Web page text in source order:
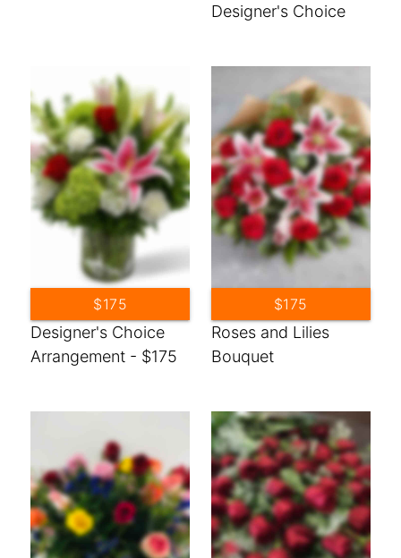
Designer's Choice
Designer's Choice
Arrangement - $175
$175
Roses and Lilies
Bouquet
$175